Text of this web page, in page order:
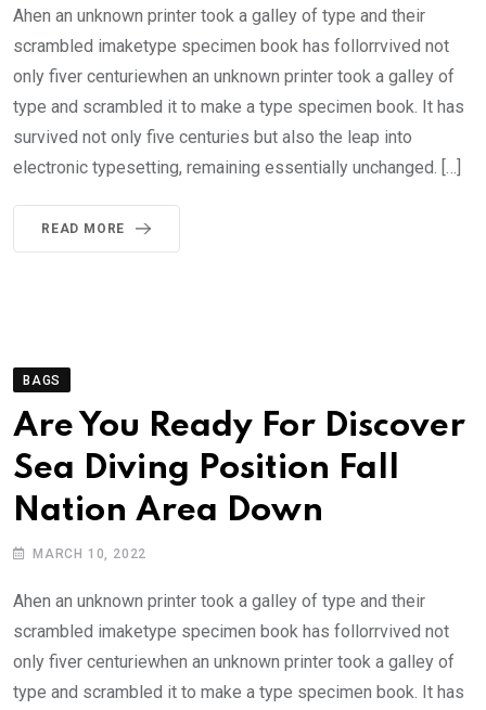
Ahen an unknown printer took a galley of type and their
scrambled imaketype specimen book has follorrvived not
only fiver centuriewhen an unknown printer took a galley of
type and scrambled it to make a type specimen book. It has
survived not only five centuries but also the leap into
electronic typesetting, remaining essentially unchanged. […]
READ MORE
BAGS
Are You Ready For Discover
Sea Diving Position Fall
Nation Area Down
MARCH 10, 2022
Ahen an unknown printer took a galley of type and their
scrambled imaketype specimen book has follorrvived not
only fiver centuriewhen an unknown printer took a galley of
type and scrambled it to make a type specimen book. It has